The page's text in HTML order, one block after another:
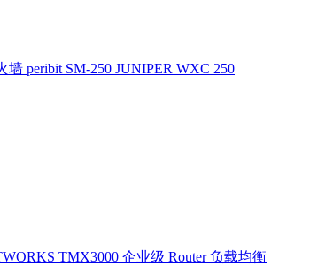
墙 peribit SM-250 JUNIPER WXC 250
TMX3000 企业级 Router 负载均衡